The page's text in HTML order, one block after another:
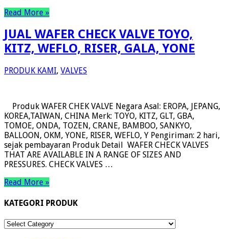
Read More »
JUAL WAFER CHECK VALVE TOYO,
KITZ, WEFLO, RISER, GALA, YONE
PRODUK KAMI, VALVES
Produk WAFER CHEK VALVE Negara Asal: EROPA, JEPANG,
KOREA,TAIWAN, CHINA Merk: TOYO, KITZ, GLT, GBA,
TOMOE, ONDA, TOZEN, CRANE, BAMBOO, SANKYO,
BALLOON, OKM, YONE, RISER, WEFLO, Y Pengiriman: 2 hari,
sejak pembayaran Produk Detail WAFER CHECK VALVES
THAT ARE AVAILABLE IN A RANGE OF SIZES AND
PRESSURES. CHECK VALVES …
Read More »
KATEGORI PRODUK
KATEGORI